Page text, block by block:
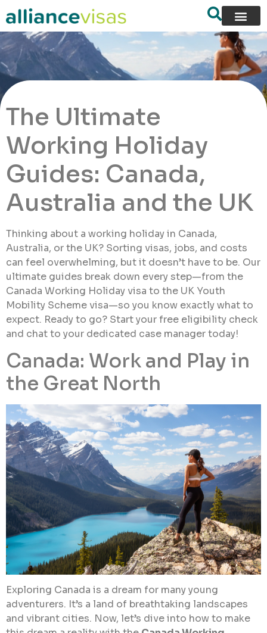
The Ultimate
Working Holiday
Guides: Canada,
Australia and the UK
Thinking about a working holiday in Canada,
Australia, or the UK? Sorting visas, jobs, and costs
can feel overwhelming, but it doesn’t have to be. Our
ultimate guides break down every step—from the
Canada Working Holiday visa to the UK Youth
Mobility Scheme visa—so you know exactly what to
expect. Ready to go? Start your free eligibility check
and chat to your dedicated case manager today!
Canada: Work and Play in
the Great North
Exploring Canada is a dream for many young
adventurers. It’s a land of breathtaking landscapes
and vibrant cities. Now, let’s dive into how to make